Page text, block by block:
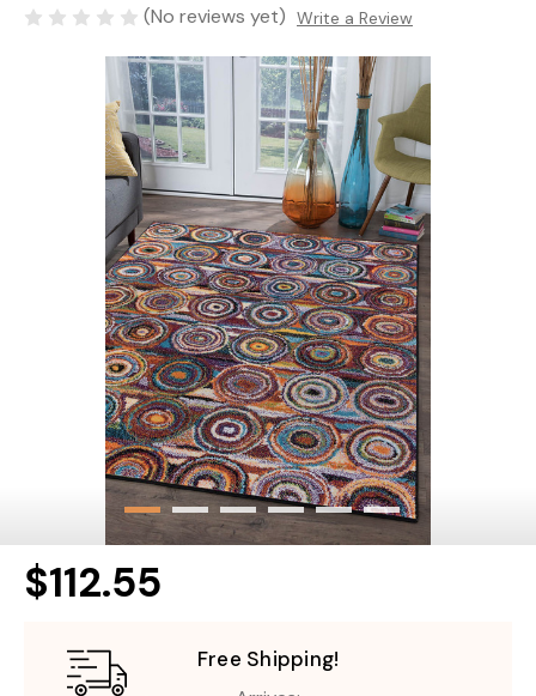
(No reviews yet) Write a Review
$112.55
Free Shipping!